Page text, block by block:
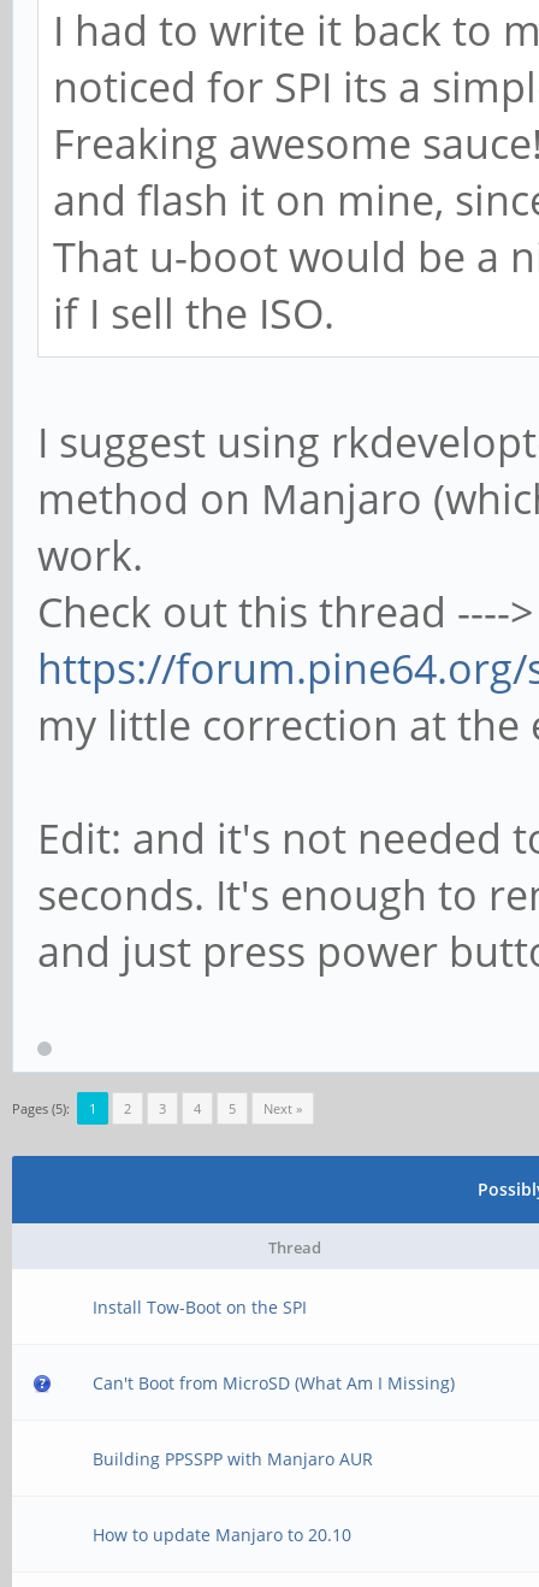
I had to write it back to
noticed for SPI its a
Freaking awesome
and flash it on mine,
That u-boot would be a
if I sell the ISO.
I suggest using
method on Manjaro
work.
Check out this thread ---->
https://
my little correction at
Edit: and it's not needed
seconds. It's enough to
and just press power
Pages (5): 1 2 3 4 5 Next »
Thread
Install Tow-Boot on the SPI
Can't Boot from MicroSD (What Am I Missing)
Building PPSSPP with Manjaro AUR
How to update Manjaro to 20.10